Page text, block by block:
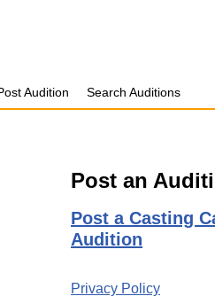
Audition Search Auditions
Post an
Post a Casting
Audition
Privacy Policy